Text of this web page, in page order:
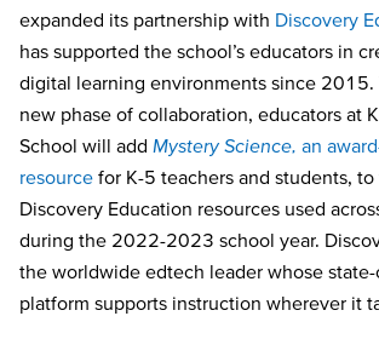
expanded its partnership with Discovery
has supported the school’s educators in
digital learning environments since 2015.
new phase of collaboration, educators at
School will add Mystery Science, an
resource for K-5 teachers and students,
Discovery Education resources used
during the 2022-2023 school year.
the worldwide edtech leader whose
platform supports instruction wherever it